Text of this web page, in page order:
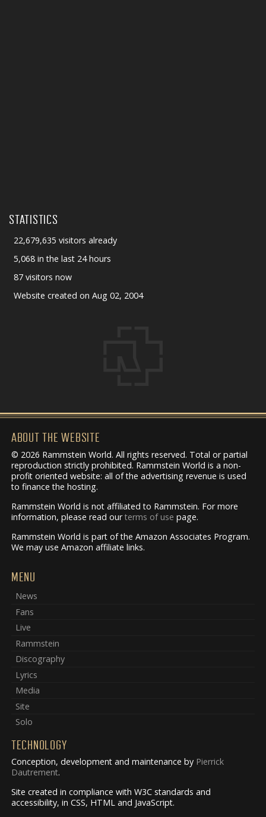
STATISTICS
22,679,635 visitors already
5,068 in the last 24 hours
87 visitors now
Website created on Aug 02, 2004
ABOUT THE WEBSITE
© 2026 Rammstein World. All rights reserved. Total or partial
reproduction strictly prohibited. Rammstein World is a non-
profit oriented website: all of the advertising revenue is used
to finance the hosting.
Rammstein World is not affiliated to Rammstein. For more
information, please read ourterms of use page.
Rammstein World is part of the Amazon Associates Program.
We may use Amazon affiliate links.
MENU
News
Fans
Live
Rammstein
Discography
Lyrics
Media
Site
Solo
TECHNOLOGY
Conception, development and maintenance by Pierrick
Dautrement.
Site created in compliance with W3C standards and
accessibility, in CSS, HTML and JavaScript.